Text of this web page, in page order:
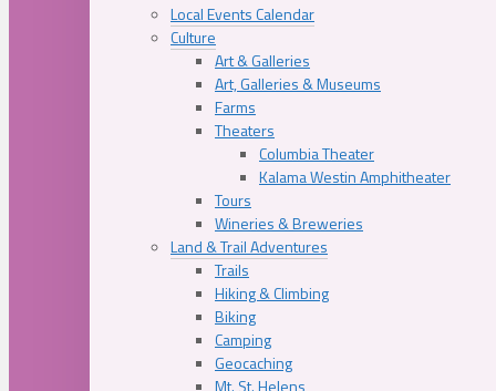
Local Events Calendar
Culture
Art & Galleries
Art, Galleries & Museums
Farms
Theaters
Columbia Theater
Kalama Westin Amphitheater
Tours
Wineries & Breweries
Land & Trail Adventures
Trails
Hiking & Climbing
Biking
Camping
Geocaching
Mt. St. Helens